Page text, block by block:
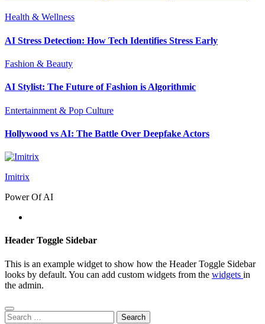
Health & Wellness
AI Stress Detection: How Tech Identifies Stress Early
Fashion & Beauty
AI Stylist: The Future of Fashion is Algorithmic
Entertainment & Pop Culture
Hollywood vs AI: The Battle Over Deepfake Actors
Imitrix
Power Of AI
Header Toggle Sidebar
This is an example widget to show how the Header Toggle Sidebar
looks by default. You can add custom widgets from the widgets in
the admin.
Search